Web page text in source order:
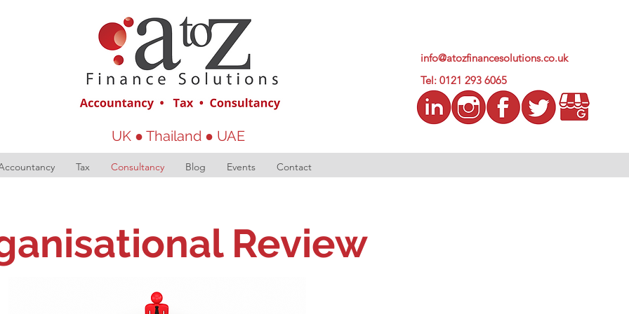
info@atozfinancesolutions.co.uk
Tel: 0121 293 6065
UK ● Thailand ● UAE
Tax Consultancy Blog Events Contact
Review